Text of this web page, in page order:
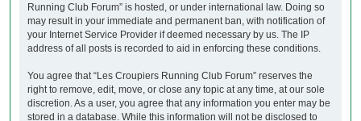
Running Club Forum” is hosted, or under international law. Doing so
may result in your immediate and permanent ban, with notification of
your Internet Service Provider if deemed necessary by us. The IP
address of all posts is recorded to aid in enforcing these conditions.
You agree that “Les Croupiers Running Club Forum” reserves the
right to remove, edit, move, or close any topic at any time, at our sole
discretion. As a user, you agree that any information you enter may be
stored in a database. While this information will not be disclosed to